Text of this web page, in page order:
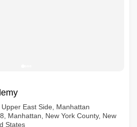
East Side, Manhattan
Manhattan, New York County, New
States